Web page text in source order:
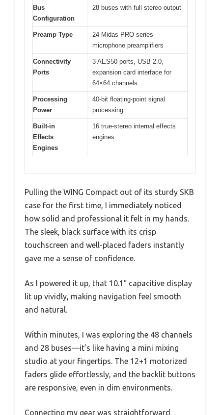
Bus
Configuration
28 buses with full stereo output
Preamp Type
24 Midas PRO series
microphone preamplifiers
Connectivity
Ports
3 AES50 ports, USB 2.0,
expansion card interface for
64×64 channels
Processing
Power
40-bit floating-point signal
processing
Built-in
Effects
Engines
16 true-stereo internal effects
engines
Pulling the WING Compact out of its sturdy SKB
case for the first time, I immediately noticed
how solid and professional it felt in my hands.
The sleek, black surface with its crisp
touchscreen and well-placed faders instantly
gave me a sense of confidence.
As I powered it up, that 10.1″ capacitive display
lit up vividly, making navigation feel smooth
and natural.
Within minutes, I was exploring the 48 channels
and 28 buses—it’s like having a mini mixing
studio at your fingertips. The 12+1 motorized
faders glide effortlessly, and the backlit buttons
are responsive, even in dim environments.
Connecting my gear was straightforward